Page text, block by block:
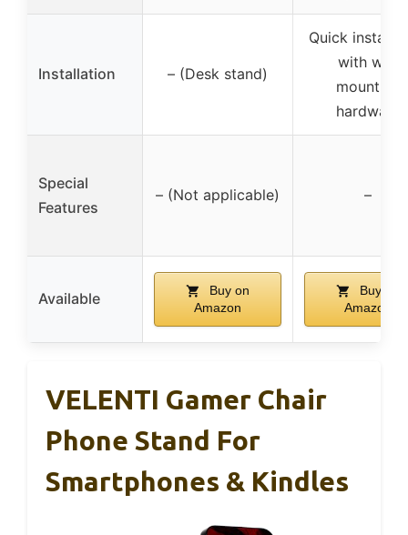
Installation – (Desk stand)
Quick
with wall
mounting
hardware
Special
Features
– (Not applicable) –
Available
Buy on
Amazon
Buy on
Amazon
VELENTI Gamer Chair
Phone Stand For
Smartphones & Kindles